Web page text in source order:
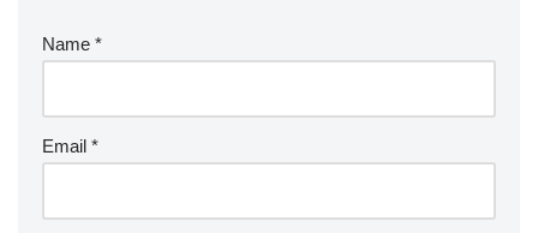
Name *
Email *